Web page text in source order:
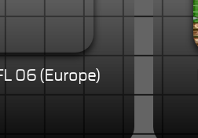
06 (Europe)